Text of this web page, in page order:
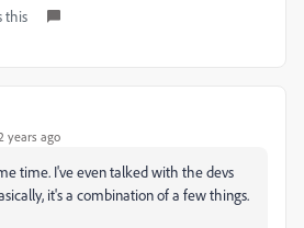
this
years ago
time. I've even talked with the devs
it's a combination of a few things.